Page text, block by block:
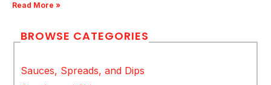
Read More »
BROWSE CATEGORIES
Sauces, Spreads, and Dips